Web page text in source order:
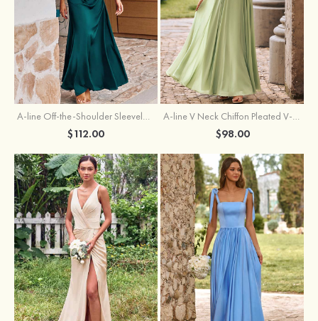
A-line Off-the-Shoulder Sleeveless Floor-Length Stretch Satin Bridesmaid Dress with Pleated
$112.00
A-line V Neck Chiffon Pleated V-Neck Maxi Bridesmaid Dress
$98.00